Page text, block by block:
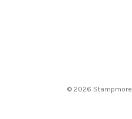
© 2026 Stampmore